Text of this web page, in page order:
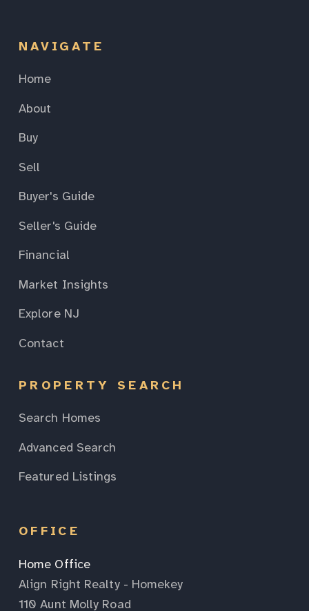
NAVIGATE
Home
About
Buy
Sell
Buyer's Guide
Seller's Guide
Financial
Market Insights
Explore NJ
Contact
PROPERTY SEARCH
Search Homes
Advanced Search
Featured Listings
OFFICE
Home Office
Align Right Realty - Homekey
110 Aunt Molly Road